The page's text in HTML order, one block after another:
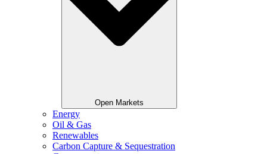
Open Markets
Energy
Oil & Gas
Renewables
Carbon Capture & Sequestration